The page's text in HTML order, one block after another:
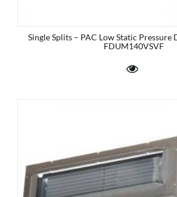
Single Splits – PAC Low Static Pressure
FDUM140VSVF